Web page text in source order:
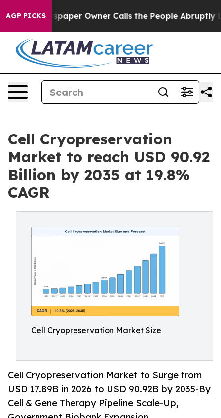
AGP PICKSOwner Calls the People Abruptly Laid off
Cell Cryopreservation
Market to reach USD 90.92
Billion by 2035 at 19.8%
CAGR
Cell Cryopreservation Market Size
Cell Cryopreservation Market to Surge from
USD 17.89B in 2026 to USD 90.92B by 2035-By
Cell & Gene Therapy Pipeline Scale-Up,